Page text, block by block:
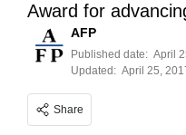
Award for
AFP
Published date: April
Updated: April 25,
Share